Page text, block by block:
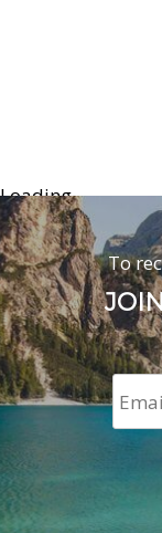
To
Loading...